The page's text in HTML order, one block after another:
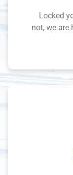
Locked
not, we